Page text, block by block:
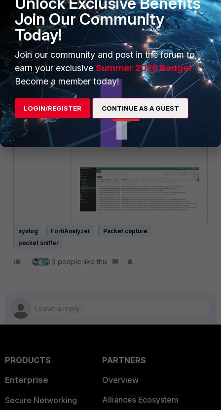
After selectingOK, select thePlay
button to start the packet capture,
then download it using the
Download button:
Refresh the FortiAnalyzer, and it will
show the event log of Ubuntu.
syslog FortiAnalyzer
Packet capture
packet sniffer
3 people like this
PRODUCTS
Enterprise
Secure Networking
PARTNERS
Overview
Alliances Ecosystem
Join Our Community
Today!
Join our community and post in the forum to
earn your exclusive Summer 2026 Badge!
Become a member today!
LOGIN/REGISTER CONTINUE AS A GUEST